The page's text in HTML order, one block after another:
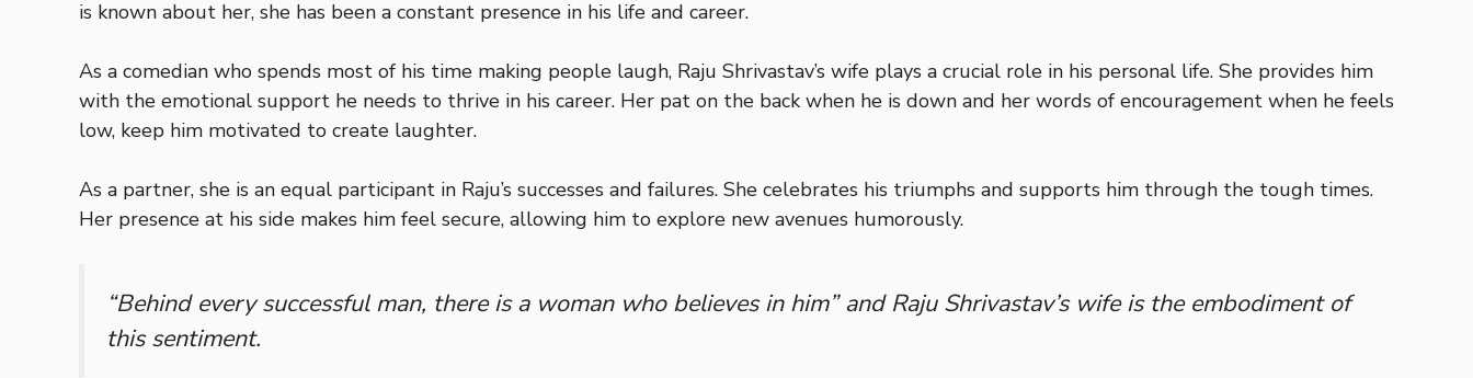
is known about her, she has been a constant presence in his life and career.
As a comedian who spends most of his time making people laugh, Raju Shrivastav’s wife plays a crucial role in his personal life. She provides him
with the emotional support he needs to thrive in his career. Her pat on the back when he is down and her words of encouragement when he feels
low, keep him motivated to create laughter.
As a partner, she is an equal participant in Raju’s successes and failures. She celebrates his triumphs and supports him through the tough times.
Her presence at his side makes him feel secure, allowing him to explore new avenues humorously.
“Behind every successful man, there is a woman who believes in him” and Raju Shrivastav’s wife is the embodiment of
this sentiment.